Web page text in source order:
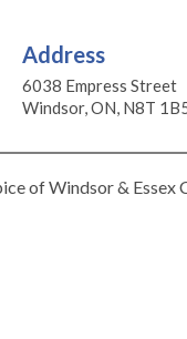
Address
6038 Empress Street
Windsor, ON, N8T
of Windsor & Essex